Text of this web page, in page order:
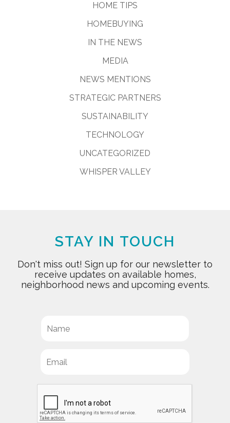
HOME TIPS
HOMEBUYING
IN THE NEWS
MEDIA
NEWS MENTIONS
STRATEGIC PARTNERS
SUSTAINABILITY
TECHNOLOGY
UNCATEGORIZED
WHISPER VALLEY
STAY IN TOUCH
Don't miss out! Sign up for our newsletter to
receive updates on available homes,
neighborhood news and upcoming events.